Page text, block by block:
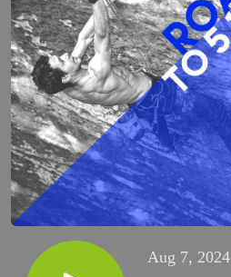
Aug 7, 2024